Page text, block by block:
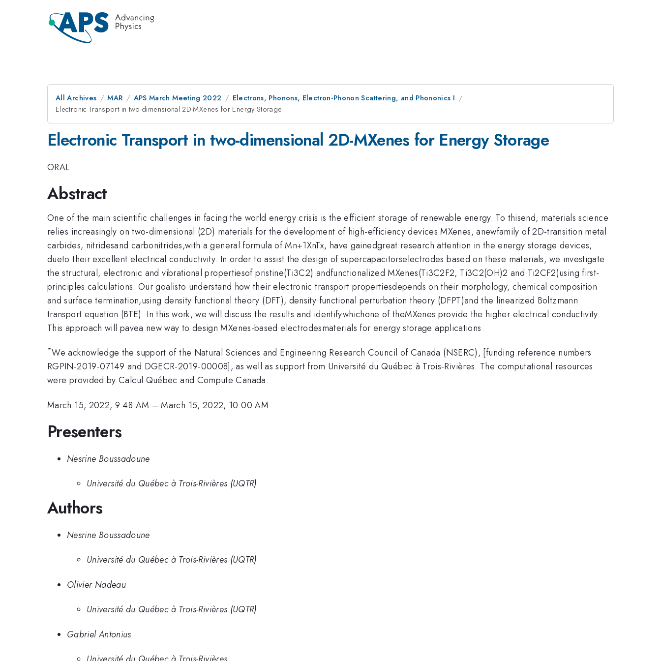
All Archives MAR APS March Meeting 2022
Electrons, Phonons, Electron-Phonon Scattering, and Phononics I
Electronic Transport in two-dimensional 2D-MXenes for Energy Storage
Electronic Transport in two-dimensional 2D-MXenes for Energy Storage
ORAL
Abstract
One of the main scientific challenges in facing the world energy crisis is the efficient storage of renewable energy. To thisend, materials science
relies increasingly on two-dimensional (2D) materials for the development of high-efficiency devices.MXenes, anewfamily of 2D-transition metal
carbides, nitridesand carbonitrides,with a general formula of Mn+1XnTx, have gainedgreat research attention in the energy storage devices,
dueto their excellent electrical conductivity. In order to assist the design of supercapacitorselectrodes based on these materials, we investigate
the structural, electronic and vibrational propertiesof pristine(Ti3C2) andfunctionalized MXenes(Ti3C2F2, Ti3C2(OH)2 and Ti2CF2)using first-
principles calculations. Our goalisto understand how their electronic transport propertiesdepends on their morphology, chemical composition
and surface termination,using density functional theory (DFT), density functional perturbation theory (DFPT)and the linearized Boltzmann
transport equation (BTE). In this work, we will discuss the results and identifywhichone of theMXenes provide the higher electrical conductivity.
This approach will pavea new way to design MXenes-based electrodesmaterials for energy storage applications
*We acknowledge the support of the Natural Sciences and Engineering Research Council of Canada (NSERC), [funding reference numbers
RGPIN-2019-07149 and DGECR-2019-00008], as well as support from Université du Québec à Trois-Rivières. The computational resources
were provided by Calcul Québec and Compute Canada.
March 15, 2022, 9:48 AM –March 15, 2022, 10:00 AM
Presenters
Nesrine Boussadoune
Université du Québec à Trois-Rivières (UQTR)
Authors
Nesrine Boussadoune
Université du Québec à Trois-Rivières (UQTR)
Olivier Nadeau
Université du Québec à Trois-Rivières (UQTR)
Gabriel Antonius